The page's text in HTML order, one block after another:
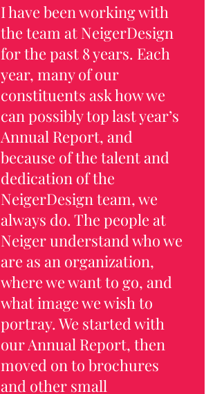
I have been working with
the team at NeigerDesign
for the past 8 years. Each
year, many of our
constituents ask how we
can possibly top last year’s
Annual Report, and
because of the talent and
dedication of the
NeigerDesign team, we
always do. The people at
Neiger understand who we
are as an organization,
where we want to go, and
what image we wish to
portray. We started with
our Annual Report, then
moved on to brochures
and other small